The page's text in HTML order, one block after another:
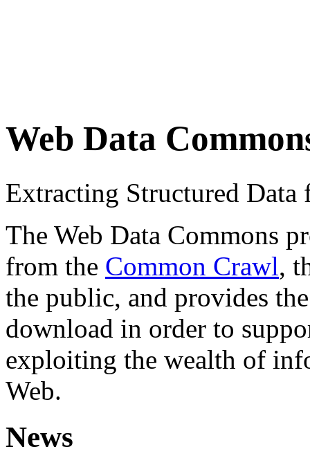
Web Data
Extracting Structured
The Web Data Commons
from the Common Crawl,
the public, and provides
download in order to
exploiting the wealth of
Web.
News